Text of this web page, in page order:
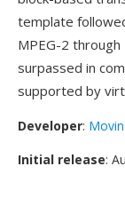
template
MPEG-2
surpassed in
supported by
Developer:
Initial release: